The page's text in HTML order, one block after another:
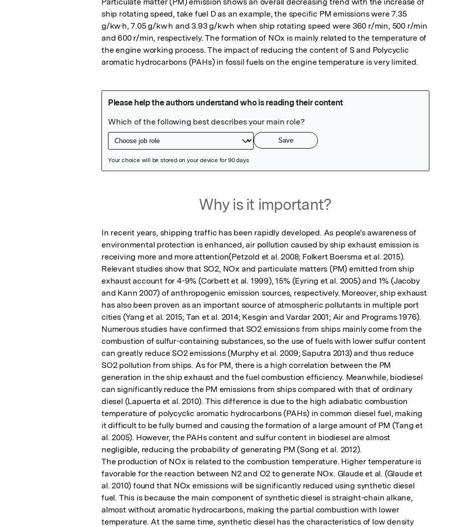
ship rotating speed, take fuel D as an example, the specific PM emissions were 7.35
g/kw·h, 7.05 g/kw·h and 3.93 g/kw·h when ship rotating speed were 360 r/min, 500 r/min
and 600 r/min, respectively. The formation of NOx is mainly related to the temperature of
the engine working process. The impact of reducing the content of S and Polycyclic
aromatic hydrocarbons (PAHs) in fossil fuels on the engine temperature is very limited.
Why is it important?
In recent years, shipping traffic has been rapidly developed. As people's awareness of
environmental protection is enhanced, air pollution caused by ship exhaust emission is
receiving more and more attention(Petzold et al. 2008; Folkert Boersma et al. 2015).
Relevant studies show that SO2, NOx and particulate matters (PM) emitted from ship
exhaust account for 4-9% (Corbett et al. 1999), 15% (Eyring et al. 2005) and 1% (Jacoby
and Kann 2007) of anthropogenic emission sources, respectively. Moreover, ship exhaust
has also been proven as an important source of atmospheric pollutants in multiple port
cities (Yang et al. 2015; Tan et al. 2014; Kesgin and Vardar 2001; Air and Programs 1976).
Numerous studies have confirmed that SO2 emissions from ships mainly come from the
combustion of sulfur-containing substances, so the use of fuels with lower sulfur content
can greatly reduce SO2 emissions (Murphy et al. 2009; Saputra 2013) and thus reduce
SO2 pollution from ships. As for PM, there is a high correlation between the PM
generation in the ship exhaust and the fuel combustion efficiency. Meanwhile, biodiesel
can significantly reduce the PM emissions from ships compared with that of ordinary
diesel (Lapuerta et al. 2010). This difference is due to the high adiabatic combustion
temperature of polycyclic aromatic hydrocarbons (PAHs) in common diesel fuel, making
it difficult to be fully burned and causing the formation of a large amount of PM (Tang et
al. 2005). However, the PAHs content and sulfur content in biodiesel are almost
negligible, reducing the probability of generating PM (Song et al. 2012).
The production of NOx is related to the combustion temperature. Higher temperature is
favorable for the reaction between N2 and O2 to generate NOx. Glaude et al. (Glaude et
al. 2010) found that NOx emissions will be significantly reduced using synthetic diesel
fuel. This is because the main component of synthetic diesel is straight-chain alkane,
almost without aromatic hydrocarbons, making the partial combustion with lower
temperature. At the same time, synthetic diesel has the characteristics of low density